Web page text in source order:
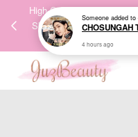
High-Quality Transport
Skincare Products. 优质
Your cart
Someoneadded to